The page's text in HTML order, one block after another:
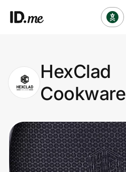
Clothing & Accessories
Sports & Outdoors
Travel & Entertainment
HexClad
Cookware